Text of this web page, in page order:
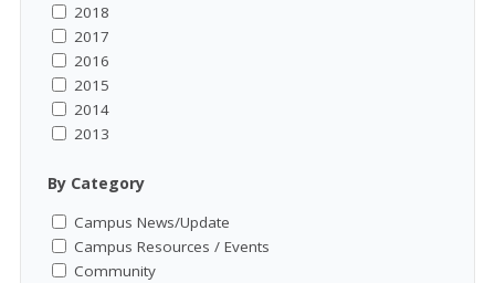
2018
2017
2016
2015
2014
2013
By Category
Campus News/Update
Campus Resources / Events
Community